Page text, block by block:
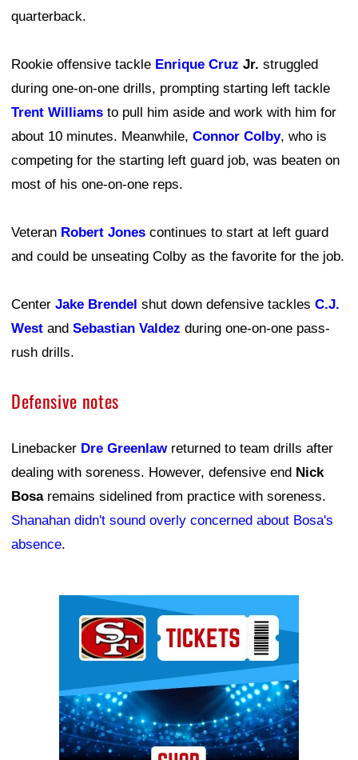
quarterback.
Rookie offensive tackle Enrique Cruz Jr. struggled
during one-on-one drills, prompting starting left tackle
Trent Williams to pull him aside and work with him for
about 10 minutes. Meanwhile, Connor Colby, who is
competing for the starting left guard job, was beaten on
most of his one-on-one reps.
Veteran Robert Jones continues to start at left guard
and could be unseating Colby as the favorite for the job.
Center Jake Brendel shut down defensive tackles C.J.
West and Sebastian Valdez during one-on-one pass-
rush drills.
Defensive notes
Linebacker Dre Greenlawreturned to team drills after
dealing with soreness. However, defensive end Nick
Bosaremains sidelined from practice with soreness.
Shanahan didn't sound overly concerned about Bosa's
absence.